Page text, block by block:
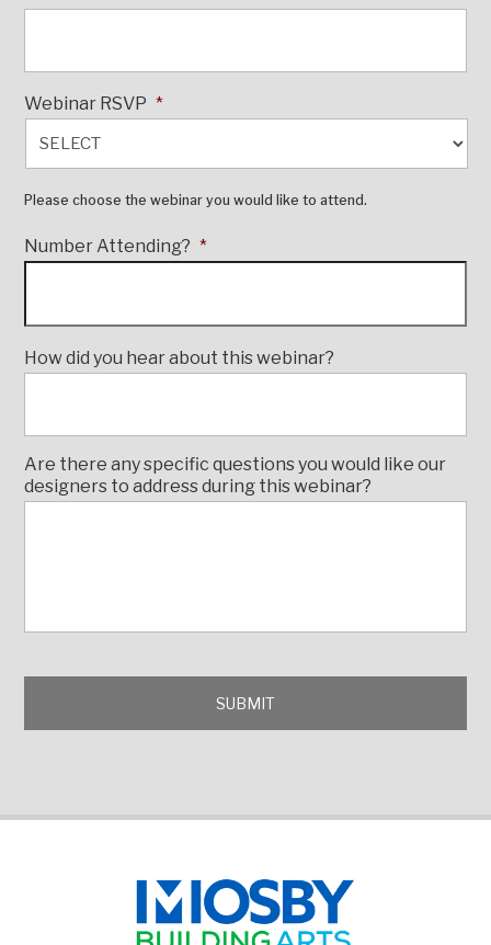
Webinar RSVP *
Please choose the webinar you would like to attend.
Number Attending? *
How did you hear about this webinar?
Are there any specific questions you would like our
designers to address during this webinar?